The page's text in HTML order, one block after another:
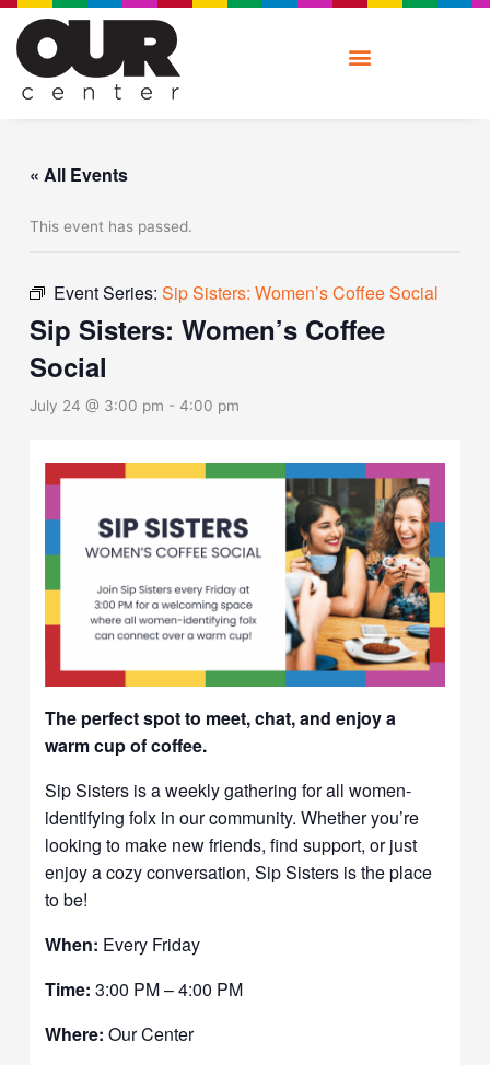
Skip
content
« All Events
This event has passed.
Event Series:Sip Sisters: Women’s Coffee Social
Sip Sisters: Women’s Coffee
Social
July 24 @ 3:00 pm -4:00 pm
The perfect spot to meet, chat, and enjoy a
warm cup of coffee.
Sip Sisters is a weekly gathering for all women-
identifying folx in our community. Whether you’re
looking to make new friends, find support, or just
enjoy a cozy conversation, Sip Sisters is the place
to be!
When: Every Friday
Time: 3:00 PM – 4:00 PM
Where: Our Center